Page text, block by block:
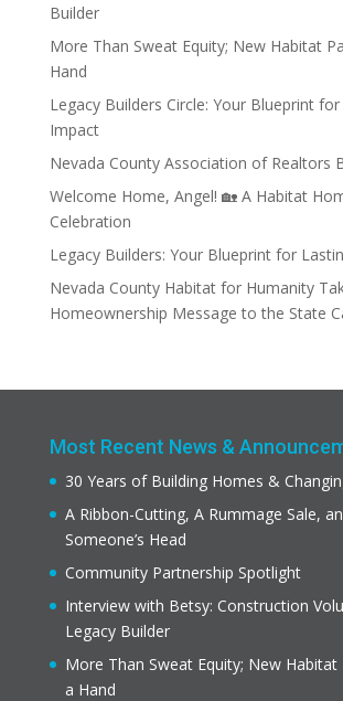
Builder
More Than Sweat Equity; New Habitat
Hand
Legacy Builders Circle: Your Blueprint
Impact
Nevada County Association of Realtors
Welcome Home, Angel! 🏡 A Habitat
Celebration
Legacy Builders: Your Blueprint for
Nevada County Habitat for Humanity
Homeownership Message to the State
Most Recent News &
30 Years of Building Homes &
A Ribbon-Cutting, A Rummage Sale,
Someone’s Head
Community Partnership Spotlight
Interview with Betsy: Construction
Legacy Builder
More Than Sweat Equity; New Habitat
a Hand